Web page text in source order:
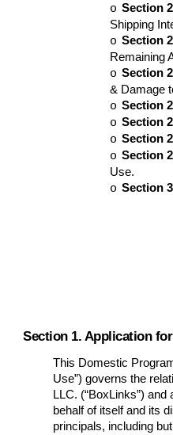
o Section
Shipping
o Section
Remaining
o Section
& Damage
o Section
o Section
o Section
o Section
Use.
o Section
Section 1. Application
This Domestic
Use”) governs the
LLC. (“BoxLinks”)
behalf of itself and its
principals, including